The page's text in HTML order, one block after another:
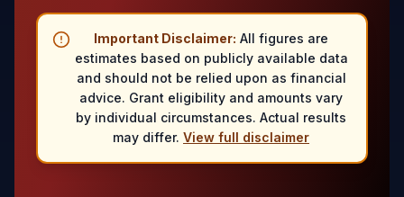
Important Disclaimer: All figures are
estimates based on publicly available data
and should not be relied upon as financial
advice. Grant eligibility and amounts vary
by individual circumstances. Actual results
may differ. View full disclaimer